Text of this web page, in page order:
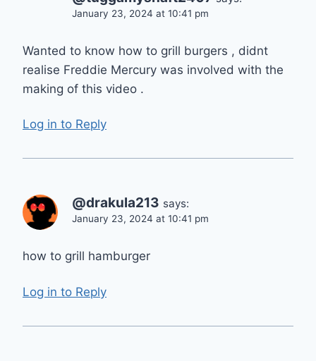
January 23, 2024 at 10:41 pm
Wanted to know how to grill burgers , didnt
realise Freddie Mercury was involved with the
making of this video .
Log in to Reply
@drakula213 says:
January 23, 2024 at 10:41 pm
how to grill hamburger
Log in to Reply